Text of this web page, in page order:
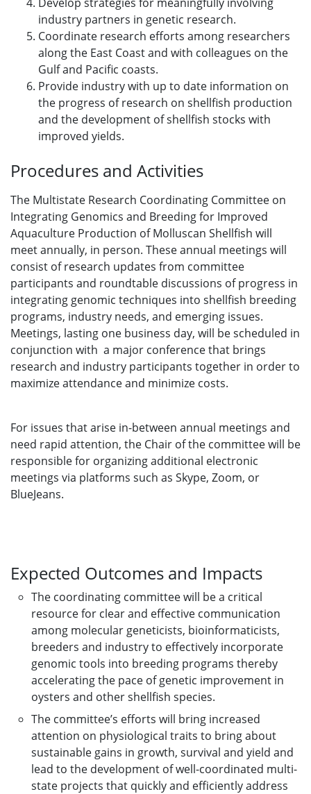
industry partners in genetic research.
Coordinate research efforts among researchers
along the East Coast and with colleagues on the
Gulf and Pacific coasts.
Provide industry with up to date information on
the progress of research on shellfish production
and the development of shellfish stocks with
improved yields.
Procedures and Activities
The Multistate Research Coordinating Committee on
Integrating Genomics and Breeding for Improved
Aquaculture Production of Molluscan Shellfish will
meet annually, in person. These annual meetings will
consist of research updates from committee
participants and roundtable discussions of progress in
integrating genomic techniques into shellfish breeding
programs, industry needs, and emerging issues.
Meetings, lasting one business day, will be scheduled in
conjunction with a major conference that brings
research and industry participants together in order to
maximize attendance and minimize costs.
For issues that arise in-between annual meetings and
need rapid attention, the Chair of the committee will be
responsible for organizing additional electronic
meetings via platforms such as Skype, Zoom, or
BlueJeans.
Expected Outcomes and Impacts
The coordinating committee will be a critical
resource for clear and effective communication
among molecular geneticists, bioinformaticists,
breeders and industry to effectively incorporate
genomic tools into breeding programs thereby
accelerating the pace of genetic improvement in
oysters and other shellfish species.
The committee’s efforts will bring increased
attention on physiological traits to bring about
sustainable gains in growth, survival and yield and
lead to the development of well-coordinated multi-
state projects that quickly and efficiently address